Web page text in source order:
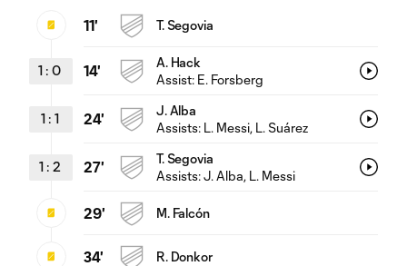
11' T. Segovia
1 : 0 14'
A. Hack
Assist: E. Forsberg
1 : 1 24'
J. Alba
Assists: L. Messi, L. Suárez
1 : 2 27'
T. Segovia
Assists:J. Alba, L. Messi
29' M. Falcón
34' R. Donkor